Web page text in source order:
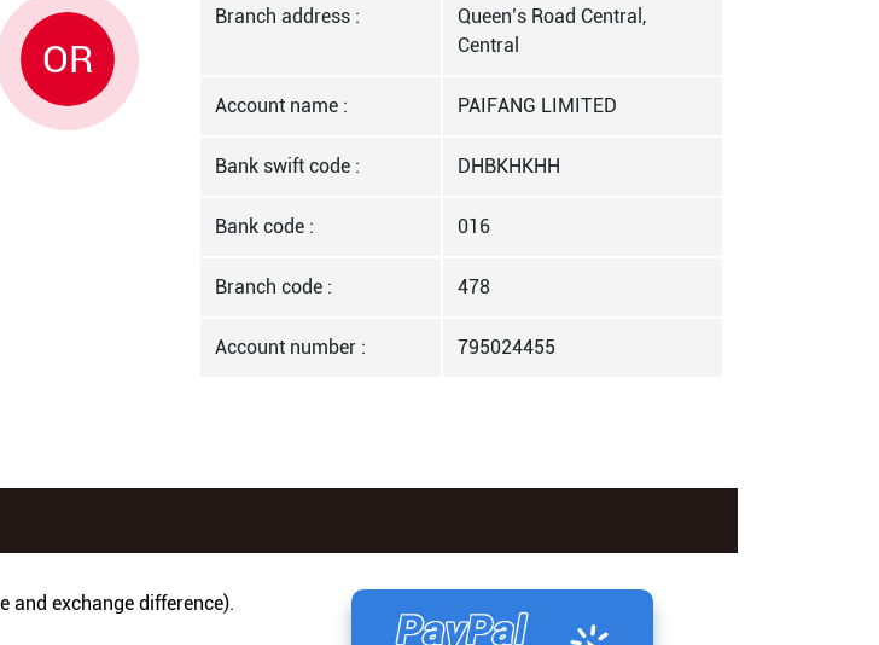
OR
Branch address :
Queen’s Road Central,
Central
Account name : PAIFANG LIMITED
Bank swift code : DHBKHKHH
Bank code : 016
Branch code : 478
Account number : 795024455
and exchange difference).